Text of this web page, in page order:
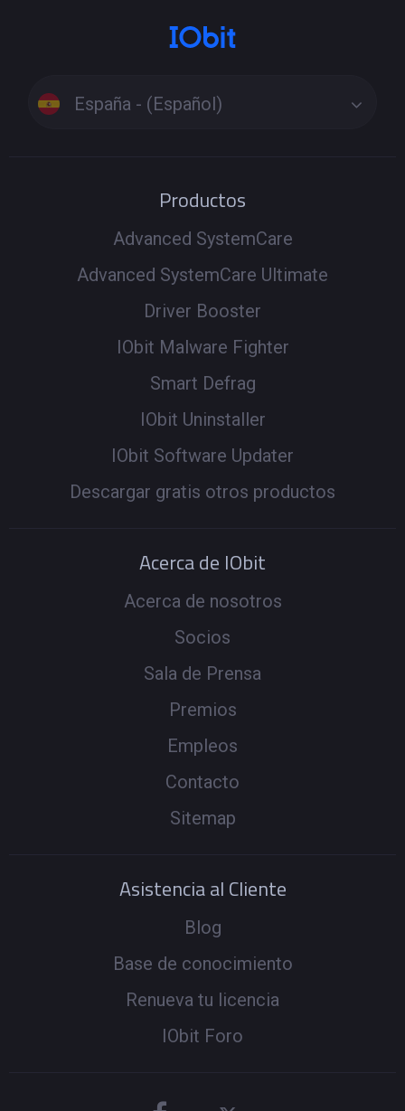
España - (Español)
Productos
Advanced SystemCare
Advanced SystemCare Ultimate
Driver Booster
IObit Malware Fighter
Smart Defrag
IObit Uninstaller
IObit Software Updater
Descargar gratis otros productos
Acerca de IObit
Acerca de nosotros
Socios
Sala de Prensa
Premios
Empleos
Contacto
Sitemap
Asistencia al Cliente
Blog
Base de conocimiento
Renueva tu licencia
IObit Foro